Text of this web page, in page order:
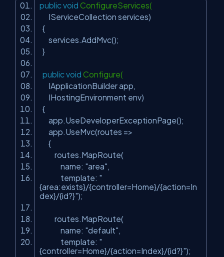
public void ConfigureServices(
IServiceCollection services)
{
services.AddMvc();
}
public void Configure(
IApplicationBuilder app,
IHostingEnvironment env)
{
app.UseDeveloperExceptionPage();
app.UseMvc(routes =>
{
routes.MapRoute(
name: "area",
template: "
{area:exists}/{controller=Home}/{action=In
dex}/{id?}");
routes.MapRoute(
name: "default",
template: "
{controller=Home}/{action=Index}/{id?}");